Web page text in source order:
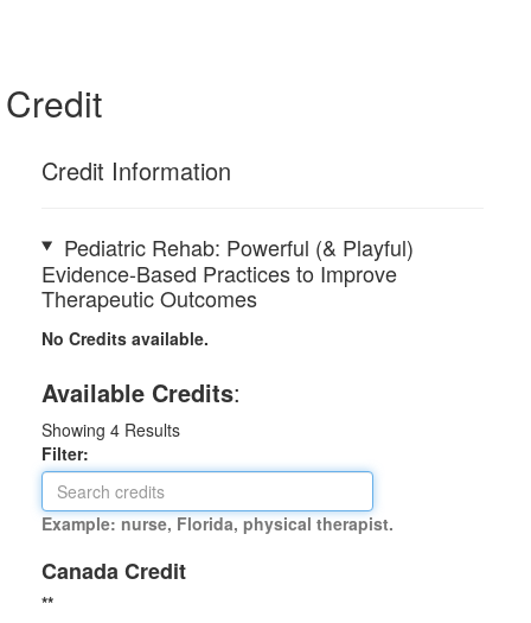
Credit
Credit Information
Pediatric Rehab: Powerful (& Playful)
Evidence-Based Practices to Improve
Therapeutic Outcomes
No Credits available.
Available Credits:
Showing 4 Results
Filter:
Example: nurse, Florida, physical therapist.
Canada Credit
**